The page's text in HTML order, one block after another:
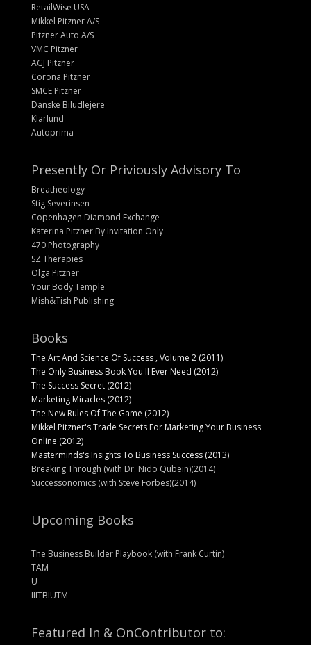
RetailWise USA
Mikkel Pitzner A/S
Pitzner Auto A/S
VMC Pitzner
AGJ Pitzner
Corona Pitzner
SMCE Pitzner
Danske Biludlejere
Klarlund
Autoprima
Presently Or Priviously Advisory To
Breatheology
Stig Severinsen
Copenhagen Diamond Exchange
Katerina Pitzner By Invitation Only
470 Photography
SZ Therapies
Olga Pitzner
Your Body Temple
Mish&Tish Publishing
Books
The Art And Science Of Success , Volume 2 (2011)
The Only Business Book You'll Ever Need (2012)
The Success Secret (2012)
Marketing Miracles (2012)
The New Rules Of The Game (2012)
Mikkel Pitzner's Trade Secrets For Marketing Your Business
Online (2012)
Masterminds's Insights To Business Success (2013)
Breaking Through (with Dr. Nido Qubein)(2014)
Successonomics (with Steve Forbes)(2014)
Upcoming Books
The Business Builder Playbook (with Frank Curtin)
TAM
U
IIITBIUTM
Featured In & OnContributor to: